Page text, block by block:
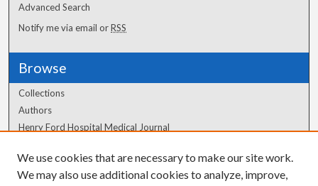
Advanced Search
Notify me via email orRSS
Browse
Collections
Authors
Henry Ford Hospital Medical Journal
Author Corner
We use cookies that are necessary to make our site work.
We may also use additional cookies to analyze, improve,